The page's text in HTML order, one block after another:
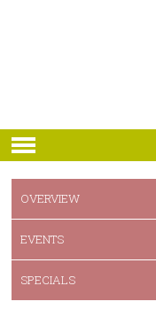
OVERVIEW
EVENTS
SPECIALS